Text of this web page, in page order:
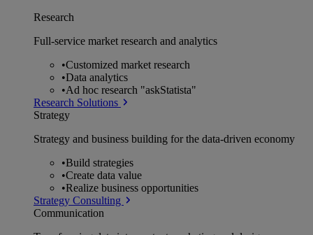
Research
Full-service market research and analytics
•Customized market research
•Data analytics
•Ad hoc research "askStatista"
Research Solutions
Strategy
Strategy and business building for the data-driven economy
•Build strategies
•Create data value
•Realize business opportunities
Strategy Consulting
Communication